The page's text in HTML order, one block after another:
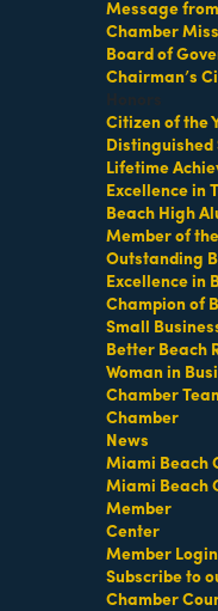
Message
Chamber
Board of
Chairman’s
Citizen of the
Distinguished
Lifetime
Excellence in
Beach High
Member of
Outstanding
Excellence in
Champion of
Small
Better Beach
Woman in
Chamber
Chamber
News
Miami Beach
Miami Beach
Member
Center
Member Login
Subscribe to
Chamber